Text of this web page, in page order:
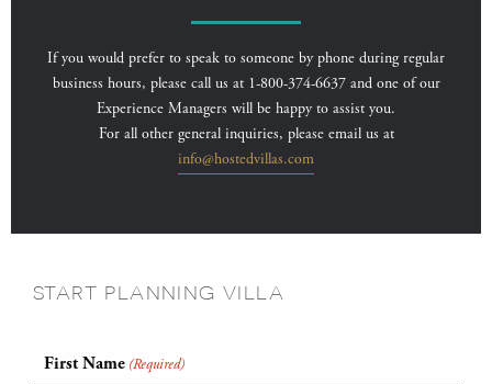
If you would prefer to speak to someone by phone during regular
business hours, please call us at 1-800-374-6637 and one of our
Experience Managers will be happy to assist you.
For all other general inquiries, please email us at
info@hostedvillas.com
START PLANNING VILLA
First Name (Required)